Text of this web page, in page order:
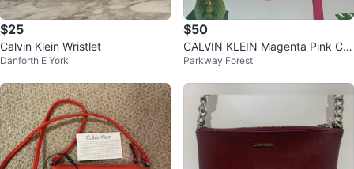
$25
Calvin Klein Wristlet
Danforth E York
$50
CALVIN KLEIN Magenta Pink Cro
ssbody Bag Silver Logo Double
Parkway Forest